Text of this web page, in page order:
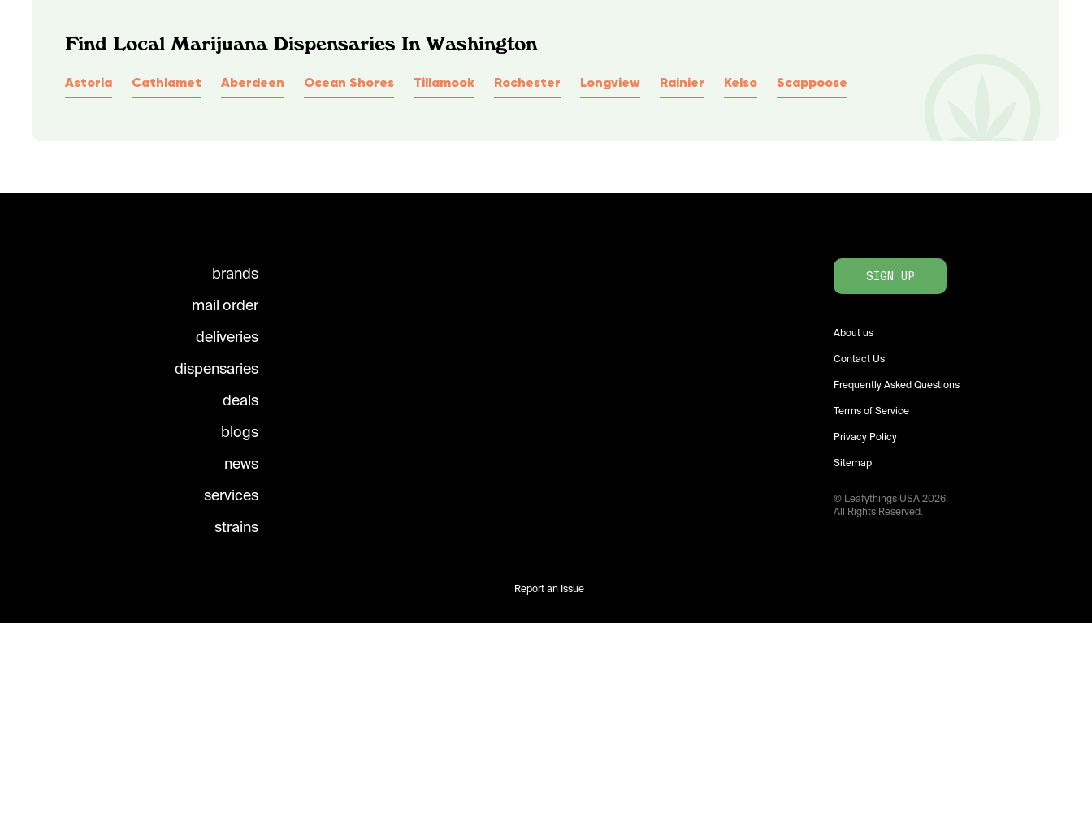
Find Local Marijuana Dispensaries In Washington
Astoria Cathlamet Aberdeen Ocean Shores Tillamook Rochester Longview Rainier Kelso Scappoose
brands
mail order
deliveries
dispensaries
deals
blogs
news
services
strains
SIGN UP
About us
Contact Us
Frequently Asked Questions
Terms of Service
Privacy Policy
Sitemap
© Leafythings USA2026.
All Rights Reserved.
Report an Issue